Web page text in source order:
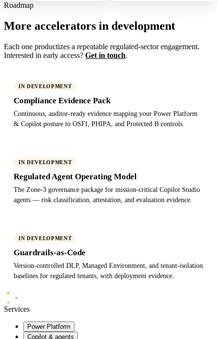
Roadmap
More accelerators in development
Each one productizes a repeatable regulated-sector engagement.
Interested in early access? Get in touch.
IN DEVELOPMENT
Compliance Evidence Pack
Continuous, auditor-ready evidence mapping your Power Platform
& Copilot posture to OSFI, PHIPA, and Protected B controls.
IN DEVELOPMENT
Regulated Agent Operating Model
The Zone-3 governance package for mission-critical Copilot Studio
agents — risk classification, attestation, and evaluation evidence.
IN DEVELOPMENT
Guardrails-as-Code
Version-controlled DLP, Managed Environment, and tenant-isolation
baselines for regulated tenants, with deployment evidence.
Services
Power Platform
Copilot & agents